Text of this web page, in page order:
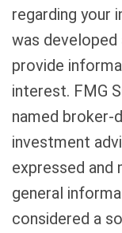
regarding your
was developed
provide
interest. FMG
named broker-
investment
expressed and
general
considered a